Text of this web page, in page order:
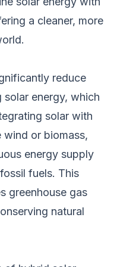
a cleaner, more
reduce
solar energy, which
solar with
wind or biomass,
energy supply
fuels. This
greenhouse gas
natural